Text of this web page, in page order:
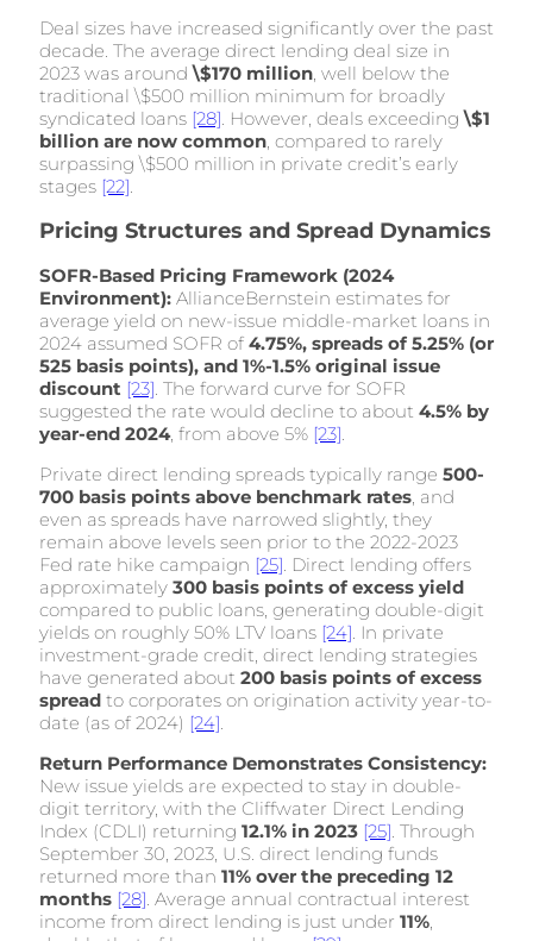
Deal sizes have increased significantly over the past
decade. The average direct lending deal size in
2023 was around\$170 million , well below the
traditional \$500 million minimum for broadly
syndicated loans [28] . However, deals exceeding\$1
billion are now common , compared to rarely
surpassing \$500 million in private credit’s early
stages [22]
Pricing Structures and Spread Dynamics
SOFR-Based Pricing Framework (2024
Environment): AllianceBernstein estimates for
average yield on new-issue middle-market loans in
2024 assumed SOFR of 4.75%, spreads of 5.25% (or
525 basis points), and 1%-1.5% original issue
discount [23]. The forward curve for SOFR
suggested the rate would decline to about 4.5% by
year-end 2024, from above 5% [23].
Private direct lending spreads typically range 500-
700 basis points above benchmark rates, and
even as spreads have narrowed slightly, they
remain above levels seen prior to the 2022-2023
Fed rate hike campaign [25]. Direct lending offers
approximately 300 basis points of excess yield
compared to public loans, generating double-digit
yields on roughly 50% LTV loans [24]. In private
investment-grade credit, direct lending strategies
have generated about 200 basis points of excess
spread to corporates on origination activity year-to-
date (as of 2024) [24].
Return Performance Demonstrates Consistency:
New issue yields are expected to stay in double-
digit territory, with the Cliffwater Direct Lending
Index (CDLI) returning 12.1% in 2023 [25]. Through
September 30, 2023, U.S. direct lending funds
returned more than 11% over the preceding 12
months [28]. Average annual contractual interest
income from direct lending is just under 11%,